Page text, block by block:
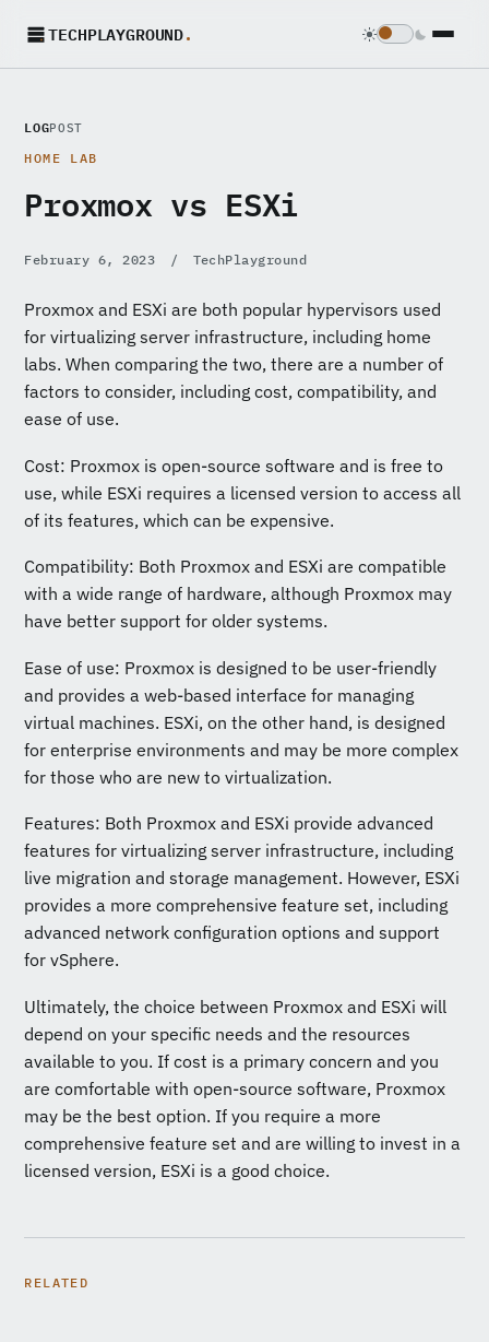
TECHPLAYGROUND.
LOGPOST
HOME LAB
Proxmox vs ESXi
February 6, 2023 / TechPlayground
Proxmox and ESXi are both popular hypervisors used
for virtualizing server infrastructure, including home
labs. When comparing the two, there are a number of
factors to consider, including cost, compatibility, and
ease of use.
Cost: Proxmox is open-source software and is free to
use, while ESXi requires a licensed version to access all
of its features, which can be expensive.
Compatibility: Both Proxmox and ESXi are compatible
with a wide range of hardware, although Proxmox may
have better support for older systems.
Ease of use: Proxmox is designed to be user-friendly
and provides a web-based interface for managing
virtual machines. ESXi, on the other hand, is designed
for enterprise environments and may be more complex
for those who are new to virtualization.
Features: Both Proxmox and ESXi provide advanced
features for virtualizing server infrastructure, including
live migration and storage management. However, ESXi
provides a more comprehensive feature set, including
advanced network configuration options and support
for vSphere.
Ultimately, the choice between Proxmox and ESXi will
depend on your specific needs and the resources
available to you. If cost is a primary concern and you
are comfortable with open-source software, Proxmox
may be the best option. If you require a more
comprehensive feature set and are willing to invest in a
licensed version, ESXi is a good choice.
RELATED